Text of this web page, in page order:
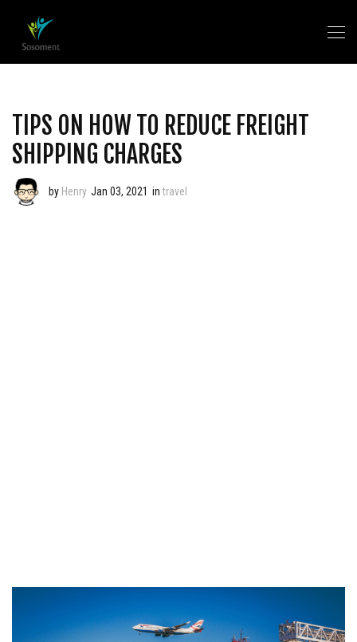
TIPS ON HOW TO REDUCE FREIGHT
SHIPPING CHARGES
by Henry Jan 03, 2021 intravel